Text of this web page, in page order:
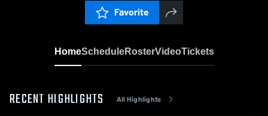
Favorite
HomeScheduleRosterVideoTickets
RECENT HIGHLIGHTS All Highlights